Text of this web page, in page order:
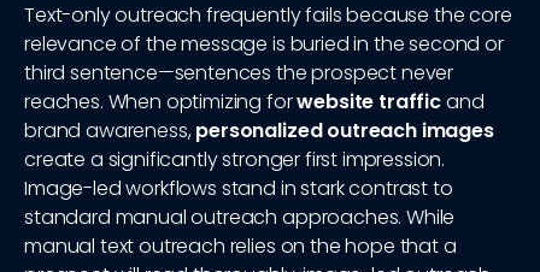
Text-only outreach frequently fails because the core
relevance of the message is buried in the second or
third sentence—sentences the prospect never
reaches. When optimizing forwebsite trafficand
brand awareness,personalized outreach images
create a significantly stronger first impression.
Image-led workflows stand in stark contrast to
standard manual outreach approaches. While
manual text outreach relies on the hope that a